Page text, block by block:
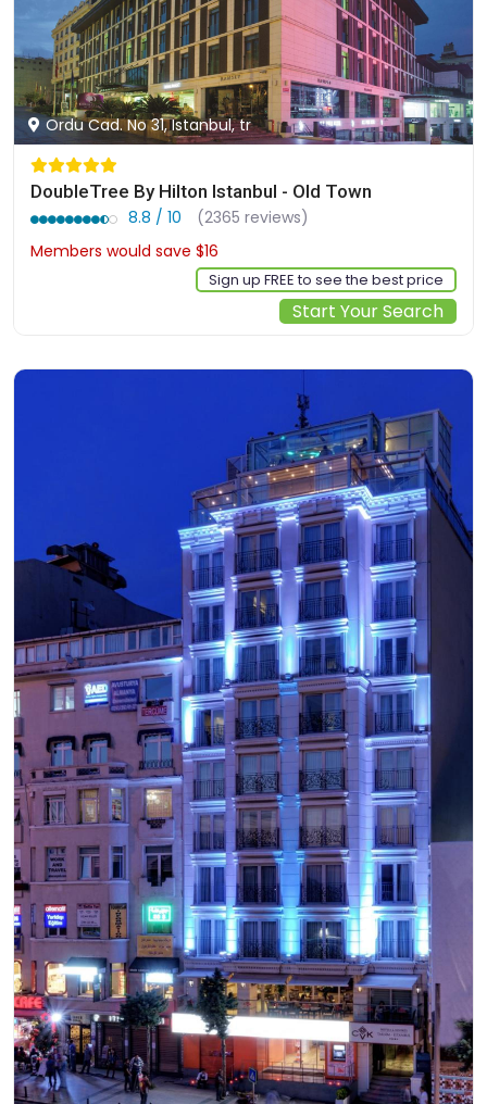
Ordu Cad. No 31, Istanbul, tr
DoubleTree By Hilton Istanbul - Old Town
8.8 / 10
(2365 reviews)
Members would save $16
Sign up FREE to see the best price
Start Your Search